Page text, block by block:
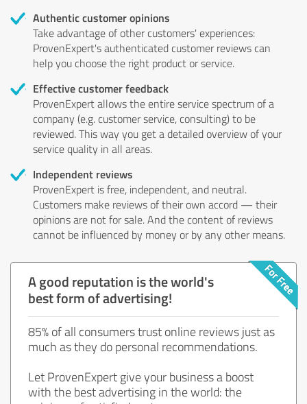
Authentic customer opinions
Take advantage of other customers' experiences:
ProvenExpert's authenticated customer reviews can
help you choose the right product or service.
Effective customer feedback
ProvenExpert allows the entire service spectrum of a
company (e.g. customer service, consulting) to be
reviewed. This way you get a detailed overview of your
service quality in all areas.
Independent reviews
ProvenExpert is free, independent, and neutral.
Customers make reviews of their own accord — their
opinions are not for sale. And the content of reviews
cannot be influenced by money or by any other means.
A good reputation is the world's
best form of advertising!
85% of all consumers trust online reviews just as
much as they do personal recommendations.
Let ProvenExpert give your business a boost
with the best advertising in the world: the